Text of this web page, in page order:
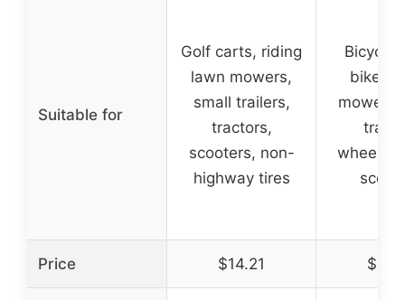
Suitable for
Golf carts, riding
lawn mowers,
small trailers,
tractors,
scooters, non-
highway tires
bikes,
mowers,
Price $14.21